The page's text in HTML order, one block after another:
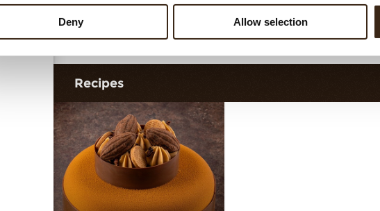
Deny Allow selection
Petit four cup assortment dark
Recipes